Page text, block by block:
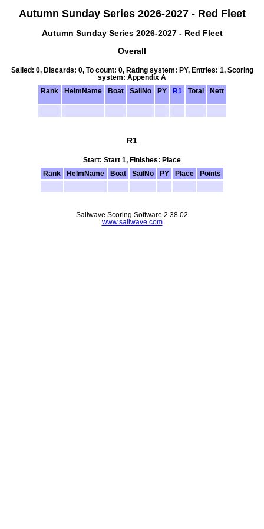
Autumn Sunday Series 2026-2027 - Red Fleet
Autumn Sunday Series 2026-2027 - Red Fleet
Overall
Sailed: 0, Discards: 0, To count: 0, Rating system: PY, Entries: 1, Scoring
system: Appendix A
Rank
HelmName Boat SailNo PY R1 Total Nett
R1
Start: Start 1, Finishes: Place
Rank
HelmName Boat SailNo PY Place Points
Sailwave Scoring Software 2.38.02
www.sailwave.com